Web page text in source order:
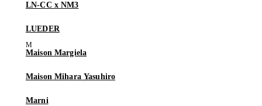
LN-CC x NM3
LUEDER
Maison Margiela
Maison Mihara Yasuhiro
Marni